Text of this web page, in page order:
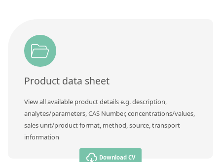
Product data sheet
View all available product details e.g. description,
analytes/parameters, CAS Number, concentrations/values,
sales unit/product format, method, source, transport
information
Download CV